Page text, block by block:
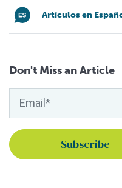
Artículos en
Don't Miss an Article